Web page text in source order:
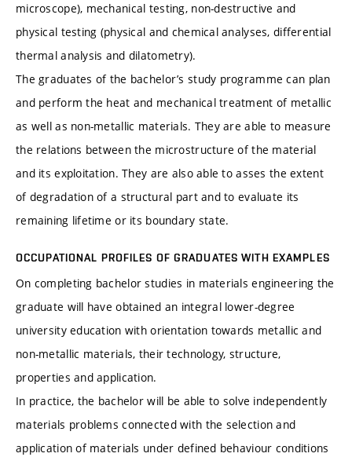
microscope), mechanical testing, non-destructive and
physical testing (physical and chemical analyses, differential
thermal analysis and dilatometry).
The graduates of the bachelor’s study programme can plan
and perform the heat and mechanical treatment of metallic
as well as non-metallic materials. They are able to measure
the relations between the microstructure of the material
and its exploitation. They are also able to asses the extent
of degradation of a structural part and to evaluate its
remaining lifetime or its boundary state.
OCCUPATIONAL PROFILES OF GRADUATES WITH EXAMPLES
On completing bachelor studies in materials engineering the
graduate will have obtained an integral lower-degree
university education with orientation towards metallic and
non-metallic materials, their technology, structure,
properties and application.
In practice, the bachelor will be able to solve independently
materials problems connected with the selection and
application of materials under defined behaviour conditions